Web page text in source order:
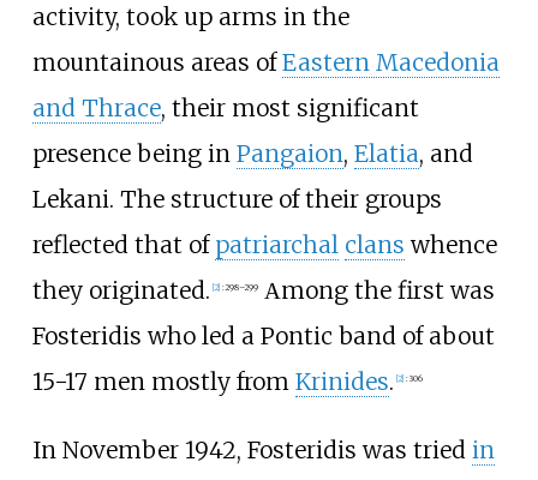
activity, took up arms in the
mountainous areas ofEastern Macedonia
and Thrace, their most significant
presence being in Pangaion, Elatia, and
Lekani. The structure of their groups
reflected that of patriarchal clans whence
they originated. [2] : 298–299Αmong the first was
Fosteridis who led a Pontic band of about
15-17 men mostly from Krinides. [2] : 306
In November 1942, Fosteridis was tried in